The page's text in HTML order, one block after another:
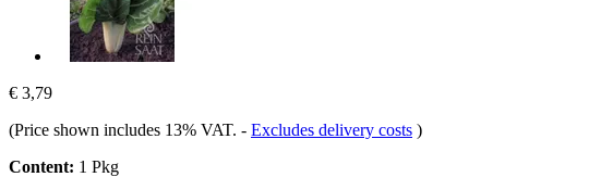
€ 3,79
(Price shown includes 13% VAT. - Excludes delivery costs )
Content: 1 Pkg